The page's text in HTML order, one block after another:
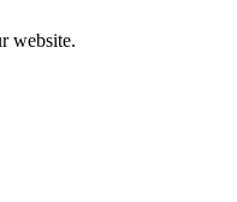
website.